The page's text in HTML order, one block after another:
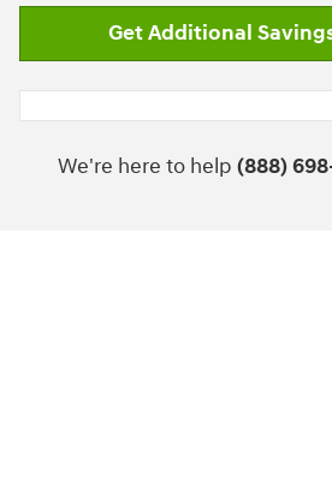
Get Additional
We're here to help (888)